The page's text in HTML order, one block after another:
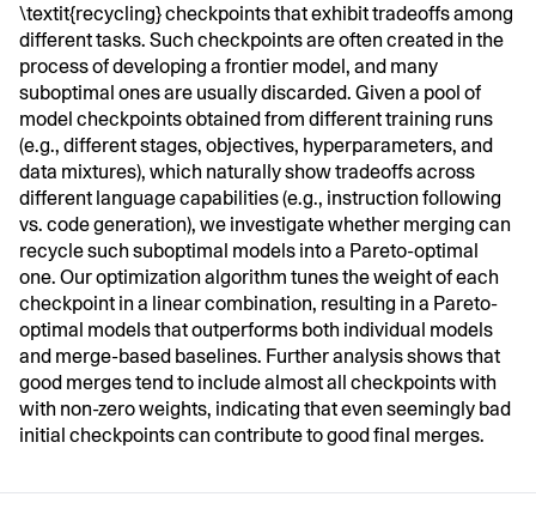
\textit{recycling} checkpoints that exhibit tradeoffs among
different tasks. Such checkpoints are often created in the
process of developing a frontier model, and many
suboptimal ones are usually discarded. Given a pool of
model checkpoints obtained from different training runs
(e.g., different stages, objectives, hyperparameters, and
data mixtures), which naturally show tradeoffs across
different language capabilities (e.g., instruction following
vs. code generation), we investigate whether merging can
recycle such suboptimal models into a Pareto-optimal
one. Our optimization algorithm tunes the weight of each
checkpoint in a linear combination, resulting in a Pareto-
optimal models that outperforms both individual models
and merge-based baselines. Further analysis shows that
good merges tend to include almost all checkpoints with
with non-zero weights, indicating that even seemingly bad
initial checkpoints can contribute to good final merges.